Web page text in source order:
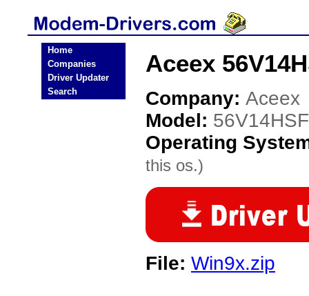
Home
Companies
Driver Updater
Search
Aceex
Company: Aceex
Model:
Operating
this os.)
File: Win9x.zip